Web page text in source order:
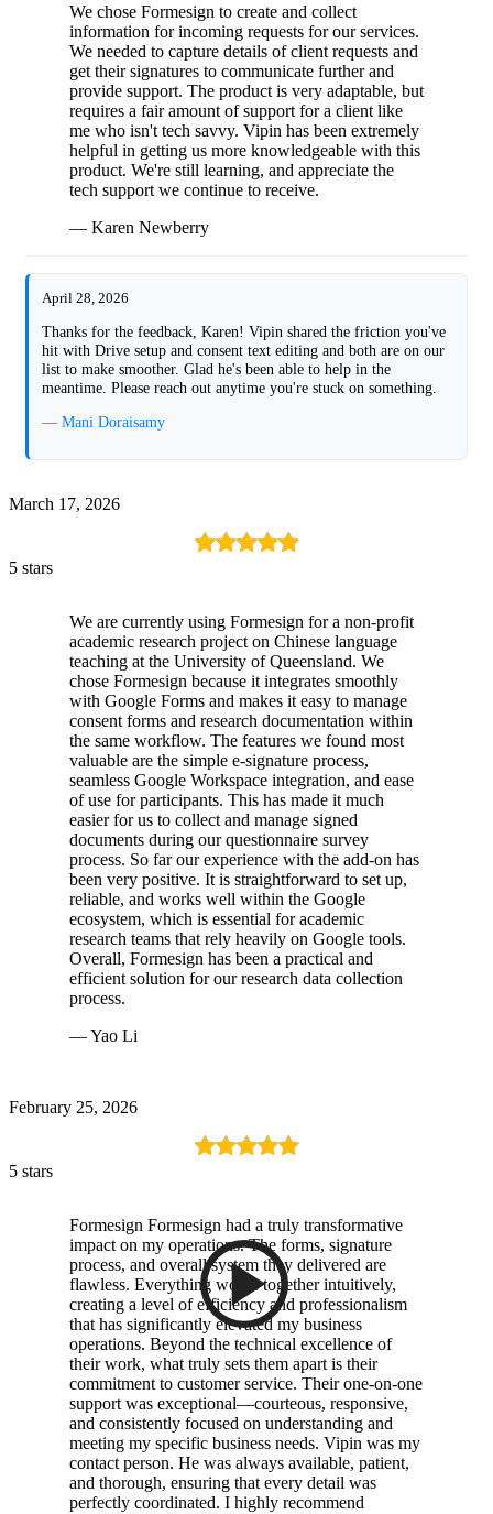
We chose Formesign to create and collect
information for incoming requests for our services.
We needed to capture details of client requests and
get their signatures to communicate further and
provide support. The product is very adaptable, but
requires a fair amount of support for a client like
me who isn't tech savvy. Vipin has been extremely
helpful in getting us more knowledgeable with this
product. We're still learning, and appreciate the
tech support we continue to receive.
— Karen Newberry
April 28, 2026
Thanks for the feedback, Karen! Vipin shared the friction you've
hit with Drive setup and consent text editing and both are on our
list to make smoother. Glad he's been able to help in the
meantime. Please reach out anytime you're stuck on something.
— Mani Doraisamy
March 17, 2026
5 stars
We are currently using Formesign for a non-profit
academic research project on Chinese language
teaching at the University of Queensland. We
chose Formesign because it integrates smoothly
with Google Forms and makes it easy to manage
consent forms and research documentation within
the same workflow. The features we found most
valuable are the simple e-signature process,
seamless Google Workspace integration, and ease
of use for participants. This has made it much
easier for us to collect and manage signed
documents during our questionnaire survey
process. So far our experience with the add-on has
been very positive. It is straightforward to set up,
reliable, and works well within the Google
ecosystem, which is essential for academic
research teams that rely heavily on Google tools.
Overall, Formesign has been a practical and
efficient solution for our research data collection
process.
— Yao Li
February 25, 2026
5 stars
Formesign Formesign had a truly transformative
impact on my operations. The forms, signature
process, and overall system they delivered are
flawless. Everything works together intuitively,
creating a level of efficiency and professionalism
that has significantly elevated my business
operations. Beyond the technical excellence of
their work, what truly sets them apart is their
commitment to customer service. Their one-on-one
support was exceptional—courteous, responsive,
and consistently focused on understanding and
meeting my specific business needs. Vipin was my
contact person. He was always available, patient,
and thorough, ensuring that every detail was
perfectly coordinated. I highly recommend